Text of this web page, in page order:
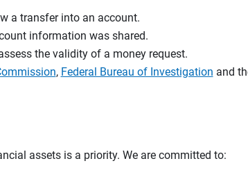
a transfer into an account.
information was shared.
the validity of a money request.
, Federal Bureau of Investigation and
assets is a priority. We are committed to: